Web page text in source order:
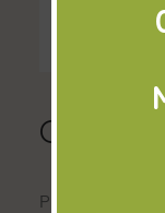
Please contact